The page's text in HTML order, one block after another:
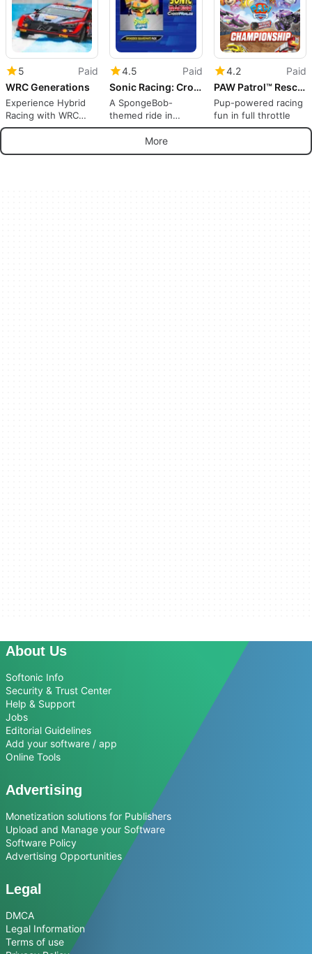
5
Paid
WRC Generations
Experience Hybrid
Racing with WRC
Generations
4.5
Paid
Sonic Racing: CrossWorlds - SpongeBob SquarePants Pack
A SpongeBob-
themed ride in
CrossWorlds
4.2
Paid
PAW Patrol™ Rescue Wheels™: Championship
Pup-powered racing
fun in full throttle
More
About Us
Softonic Info
Security & Trust Center
Help & Support
Jobs
Editorial Guidelines
Add your software / app
Online Tools
Advertising
Monetization solutions for Publishers
Upload and Manage your Software
Software Policy
Advertising Opportunities
Legal
DMCA
Legal Information
Terms of use